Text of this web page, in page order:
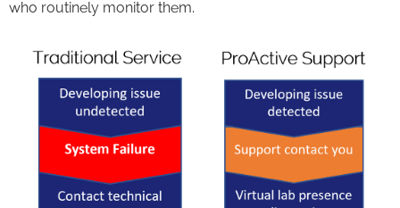
who routinely monitor them.